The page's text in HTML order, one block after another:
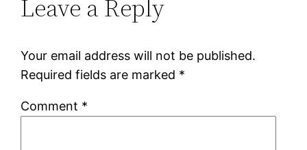
Leave a Reply
Your email address will not be published.
Required fields are marked *
Comment *